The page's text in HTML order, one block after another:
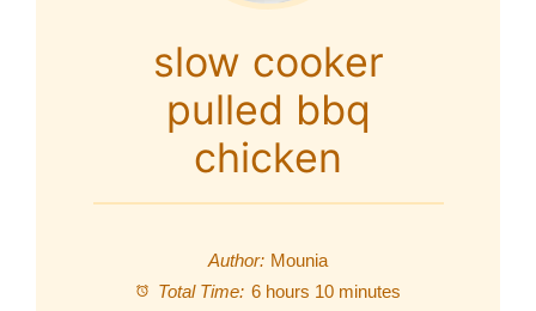
slow cooker
pulled bbq
chicken
Author: Mounia
Total Time: 6 hours 10 minutes